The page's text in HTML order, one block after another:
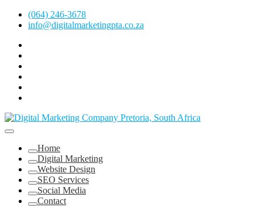
Skip
(064) 246-3678
info@digitalmarketingpta.co.za
Marketing
Youtube
Digital Marketing Pretoria/Tshwane
Website Design Agency Centurion Tshwane
Home
Digital Marketing
Website Design
SEO Services
Social Media
Contact